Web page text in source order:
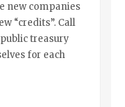
new companies
“credits”. Call
treasury
for each